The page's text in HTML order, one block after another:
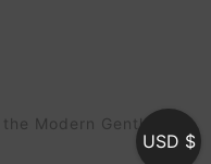
Modern Gentleman
USD $